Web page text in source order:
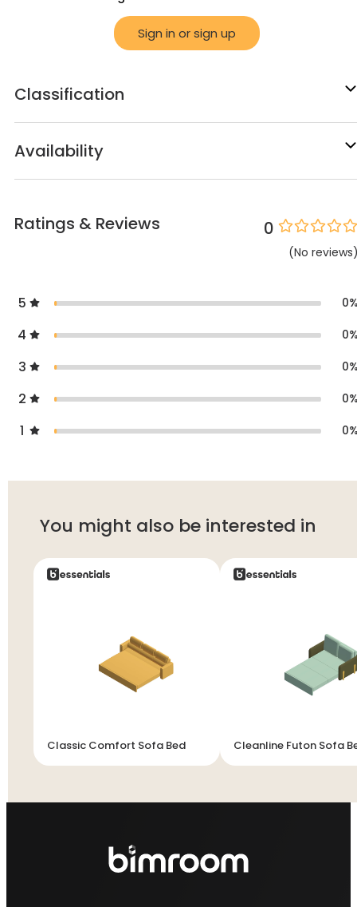
Sign in or sign up
Classification
Availability
Ratings & Reviews 0
(No reviews
5 0
4 0
3 0
2 0
1 0
You might also be interested in
Classic Comfort Sofa Bed Cleanline Futon Sofa